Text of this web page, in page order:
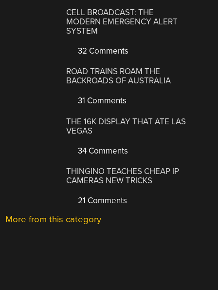
CELL BROADCAST: THE
MODERN EMERGENCY ALERT
SYSTEM
32 Comments
ROAD TRAINS ROAM THE
BACKROADS OF AUSTRALIA
31 Comments
THE 16K DISPLAY THAT ATE LAS
VEGAS
34 Comments
THINGINO TEACHES CHEAP IP
CAMERAS NEW TRICKS
21 Comments
More from this category